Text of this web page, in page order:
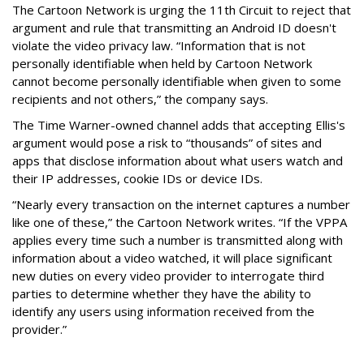
The Cartoon Network is urging the 11th Circuit to reject that
argument and rule that transmitting an Android ID doesn't
violate the video privacy law. “Information that is not
personally identifiable when held by Cartoon Network
cannot become personally identifiable when given to some
recipients and not others,” the company says.
The Time Warner-owned channel adds that accepting Ellis's
argument would pose a risk to “thousands” of sites and
apps that disclose information about what users watch and
their IP addresses, cookie IDs or device IDs.
“Nearly every transaction on the internet captures a number
like one of these,” the Cartoon Network writes. “If the VPPA
applies every time such a number is transmitted along with
information about a video watched, it will place significant
new duties on every video provider to interrogate third
parties to determine whether they have the ability to
identify any users using information received from the
provider.”